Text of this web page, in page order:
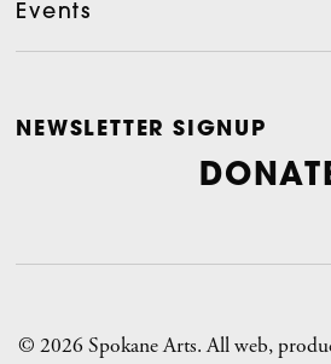
Events
NEWSLETTER SIGNUP
© 2026 Spokane Arts. All web,